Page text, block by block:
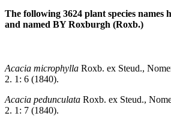
The following 3624 plant species names
and named BY Roxburgh (Roxb.)
Acacia microphylla Roxb. ex Steud.,
2. 1: 6 (1840).
Acacia pedunculata Roxb. ex Steud.,
2. 1: 7 (1840).